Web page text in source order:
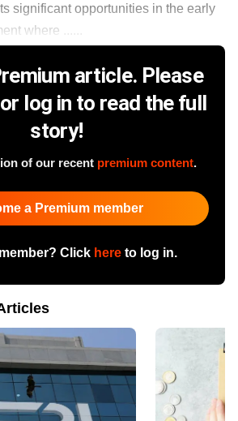
significant opportunities in the early
where ......
article. Please
log in to read the full
story!
of our recent premium content.
a Premium member
Click hereto log in.